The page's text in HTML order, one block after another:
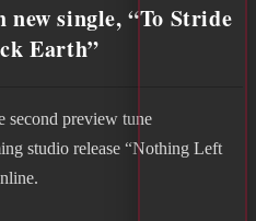
single, “To Stride
Earth”
second preview tune
studio release “Nothing Left